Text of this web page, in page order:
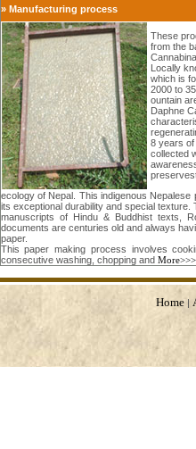
» Manufacturing process
These
from the
Locally
which is
2000 to
ountain
Daphne
8 years of
collected
ecology of Nepal. This indigenous Nepalese
its exceptional durability and special texture.
manuscripts of Hindu & Buddhist texts,
documents are centuries old and always
paper.
This paper making process involves
consecutive washing, chopping and More>>>
Home |